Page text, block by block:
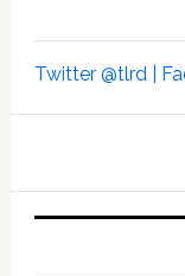
Twitter @tlrd |